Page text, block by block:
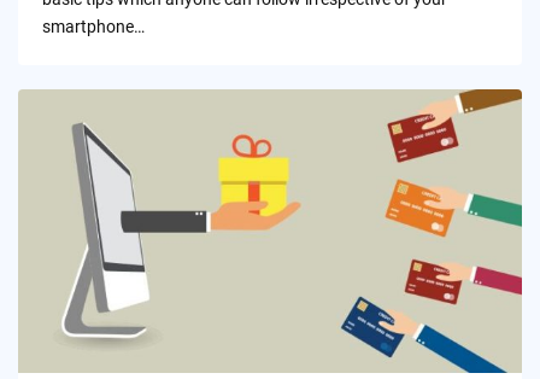
smartphone…